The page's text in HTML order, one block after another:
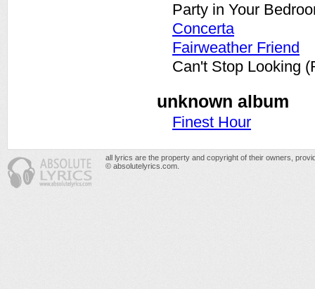
Party in Your
Concerta
Fairweather Friend
Can't Stop Looking
unknown album
Finest Hour
all lyrics are the property and copyright of their owners,
© absolutelyrics.com.